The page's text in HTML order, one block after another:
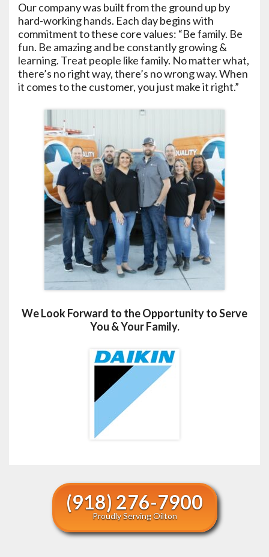
Our company was built from the ground up by
hard-working hands. Each day begins with
commitment to these core values: “Be family. Be
fun. Be amazing and be constantly growing &
learning. Treat people like family. No matter what,
there’s no right way, there’s no wrong way. When
it comes to the customer, you just make it right.”
We Look Forward to the Opportunity to Serve
You & Your Family.
(918) 276-7900
Proudly Serving Oilton